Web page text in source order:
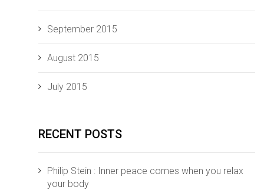
September 2015
August 2015
July 2015
RECENT POSTS
Philip Stein : Inner peace comes when you relax
your body